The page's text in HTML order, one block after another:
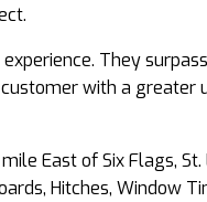
They
with a
East of Six Flags,
Hitches,